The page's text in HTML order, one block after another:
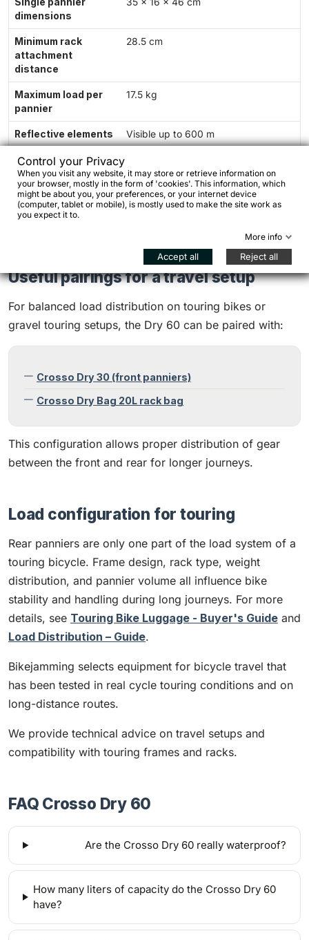
dimensions
Minimum rack
attachment
distance
28.5 cm
Maximum load per
pannier
17.5 kg
Reflective elements Visible up to 600 m
Position
Warranty 24 months
Manufacturing Designed and sewn in Poland
Useful pairings for a travel setup
For balanced load distribution on touring bikes or
gravel touring setups, the Dry 60 can be paired with:
Crosso Dry 30 (front panniers)
Crosso Dry Bag 20L rack bag
This configuration allows proper distribution of gear
between the front and rear for longer journeys.
Load configuration for touring
Rear panniers are only one part of the load system of a
touring bicycle. Frame design, rack type, weight
distribution, and pannier volume all influence bike
stability and handling during long journeys. For more
details, see Touring Bike Luggage - Buyer's Guide and
Load Distribution – Guide.
Bikejamming selects equipment for bicycle travel that
has been tested in real cycle touring conditions and on
long-distance routes.
We provide technical advice on travel setups and
compatibility with touring frames and racks.
FAQ Crosso Dry 60
Are the Crosso Dry 60 really waterproof?
How many liters of capacity do the Crosso Dry 60
have?
Control your Privacy
When you visit any website, it may store or retrieve information on
your browser, mostly in the form of 'cookies'. This information, which
might be about you, your preferences, or your internet device
(computer, tablet or mobile), is mostly used to make the site work as
you expect it to.
More info
Accept all Reject all